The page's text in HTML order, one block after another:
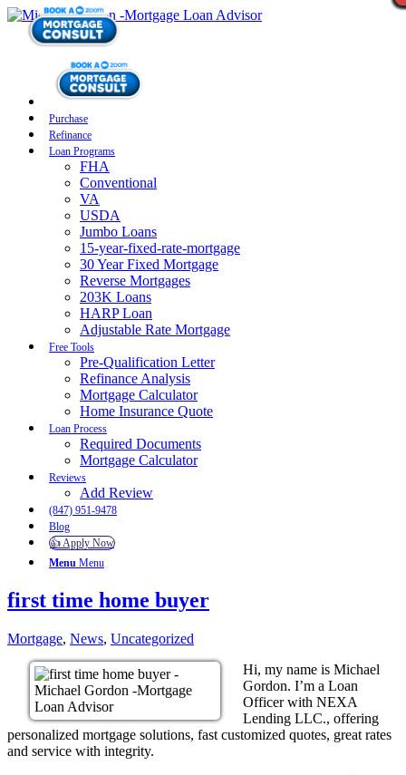
Purchase
Refinance
Loan Programs
FHA
Conventional
VA
USDA
Jumbo Loans
15-year-fixed-rate-mortgage
30 Year Fixed Mortgage
Reverse Mortgages
203K Loans
HARP Loan
Adjustable Rate Mortgage
Free Tools
Pre-Qualification Letter
Refinance Analysis
Mortgage Calculator
Home Insurance Quote
Loan Process
Required Documents
Mortgage Calculator
Reviews
Add Review
(847) 951-9478
Blog
👍 Apply Now
Menu Menu
first time home buyer
Mortgage, News, Uncategorized
Hi, my name is Michael
Gordon. I’m a Loan
Officer with NEXA
Lending LLC., offering
personalized mortgage solutions, fast customized quotes, great rates
and service with integrity.